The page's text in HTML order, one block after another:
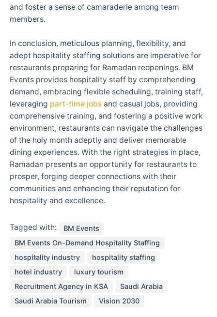
and foster a sense of camaraderie among team
members.
In conclusion, meticulous planning, flexibility, and
adept hospitality staffing solutions are imperative for
restaurants preparing for Ramadan reopenings. BM
Events provides hospitality staff by comprehending
demand, embracing flexible scheduling, training staff,
leveraging part-time jobs and casual jobs, providing
comprehensive training, and fostering a positive work
environment, restaurants can navigate the challenges
of the holy month adeptly and deliver memorable
dining experiences. With the right strategies in place,
Ramadan presents an opportunity for restaurants to
prosper, forging deeper connections with their
communities and enhancing their reputation for
hospitality and excellence.
Tagged with:
BM Events
BM Events On-Demand Hospitality Staffing
hospitality industry
hospitality staffing
hotel industry
luxury tourism
Recruitment Agency in KSA
Saudi Arabia
Saudi Arabia Tourism
Vision 2030